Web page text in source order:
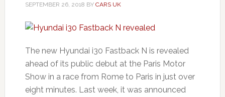
SEPTEMBER 26, 2018 BY CARS UK
The new Hyundai i30 Fastback N is revealed
ahead of its public debut at the Paris Motor
Show in a race from Rome to Paris in just over
eight minutes. Last week, it was announced